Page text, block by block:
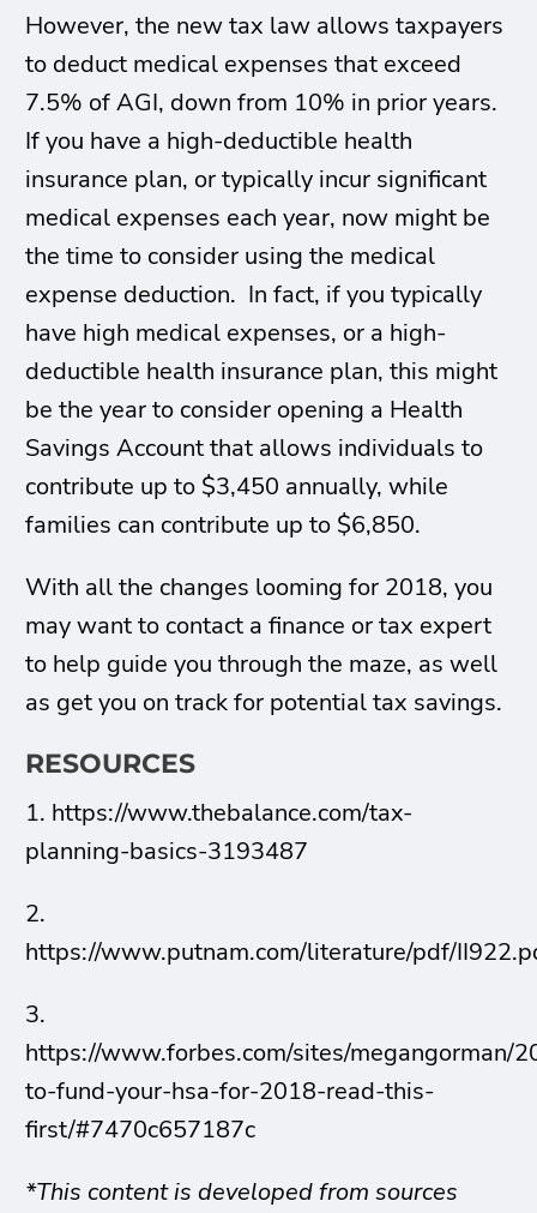
However, the new tax law allows taxpayers
to deduct medical expenses that exceed
7.5% of AGI, down from 10% in prior years.
If you have a high-deductible health
insurance plan, or typically incur significant
medical expenses each year, now might be
the time to consider using the medical
expense deduction. In fact, if you typically
have high medical expenses, or a high-
deductible health insurance plan, this might
be the year to consider opening a Health
Savings Account that allows individuals to
contribute up to $3,450 annually, while
families can contribute up to $6,850.
With all the changes looming for 2018, you
may want to contact a finance or tax expert
to help guide you through the maze, as well
as get you on track for potential tax savings.
RESOURCES
1. https://www.thebalance.com/tax-
planning-basics-3193487
2.
https://www.putnam.com/literature/pdf/
3.
https://www.forbes.com/sites/megangorman/
to-fund-your-hsa-for-2018-read-this-
first/#7470c657187c
*This content is developed from sources